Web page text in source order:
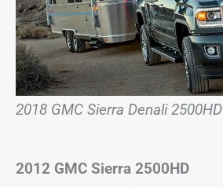
2018 GMC Sierra Denali 2500HD
2012 GMC Sierra 2500HD